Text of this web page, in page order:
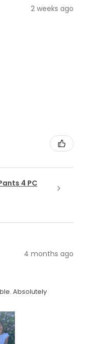
2 weeks ago
4 PC
4 months ago
Absolutely